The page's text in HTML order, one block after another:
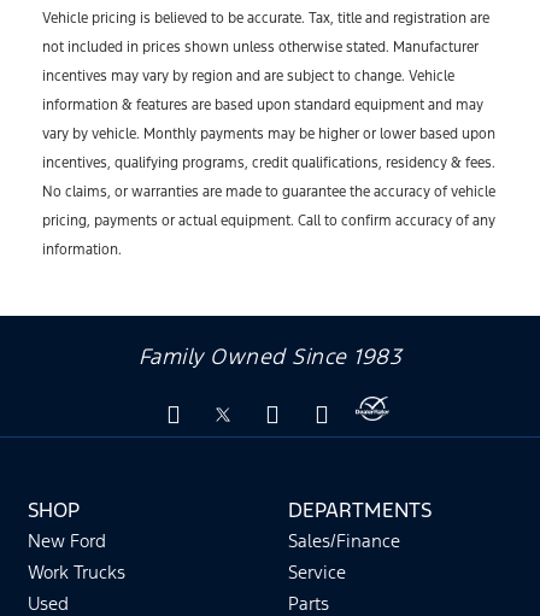
Vehicle pricing is believed to be accurate. Tax, title and registration are
not included in prices shown unless otherwise stated. Manufacturer
incentives may vary by region and are subject to change. Vehicle
information & features are based upon standard equipment and may
vary by vehicle. Monthly payments may be higher or lower based upon
incentives, qualifying programs, credit qualifications, residency & fees.
No claims, or warranties are made to guarantee the accuracy of vehicle
pricing, payments or actual equipment. Call to confirm accuracy of any
information.
Family Owned Since 1983
SHOP
New Ford
Work Trucks
Used
DEPARTMENTS
Sales/Finance
Service
Parts